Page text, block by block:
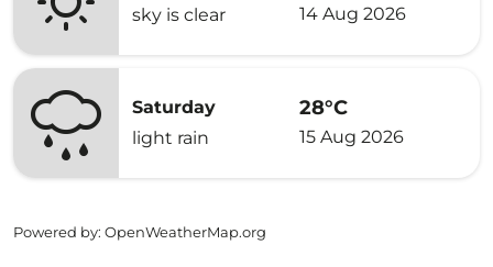
sky is clear
14 Aug 2026
Saturday
light rain
28°C
15 Aug 2026
Powered by: OpenWeatherMap.org